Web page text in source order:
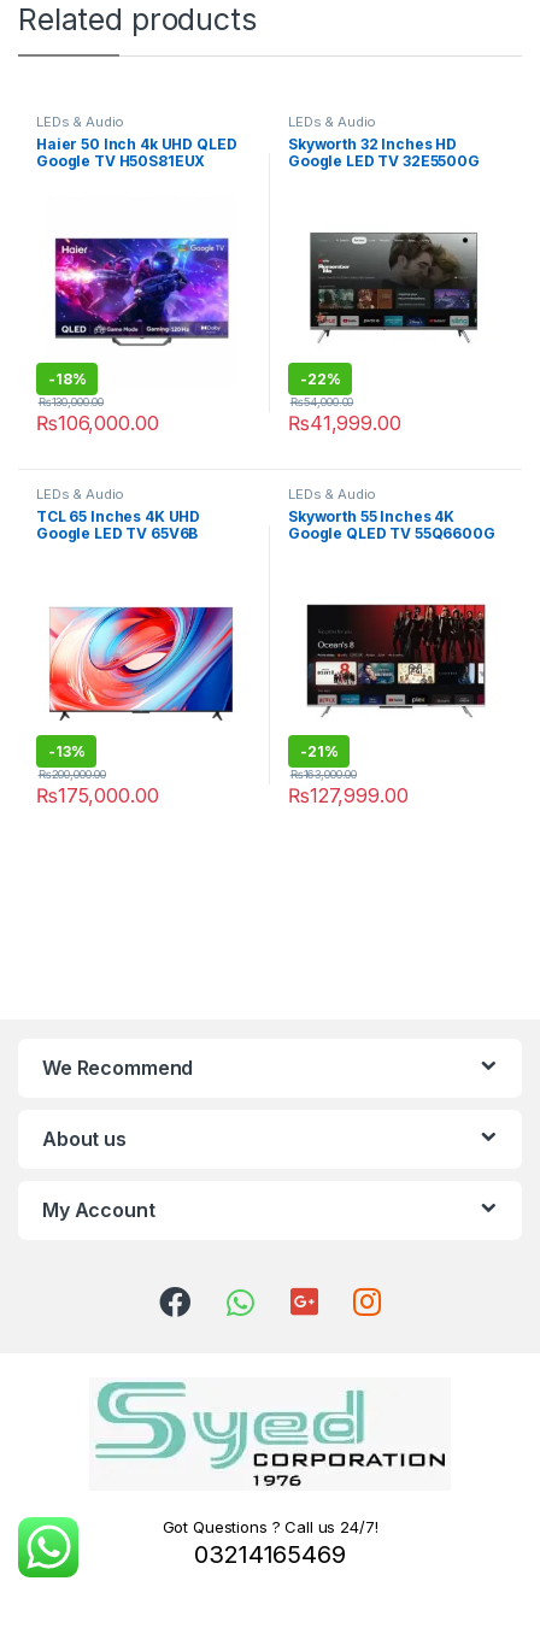
Related products
LEDs & Audio
Haier 50 Inch 4k UHD QLED
Google TV H50S81EUX
-18%
₨106,000.00
₨130,000.00
LEDs & Audio
Skyworth 32 Inches HD
Google LED TV 32E5500G
-22%
₨41,999.00
₨54,000.00
LEDs & Audio
TCL 65 Inches 4K UHD
Google LED TV 65V6B
-13%
₨175,000.00
₨200,000.00
LEDs & Audio
Skyworth 55 Inches 4K
Google QLED TV 55Q6600G
-21%
₨127,999.00
₨163,000.00
We Recommend
About us
My Account
Got Questions ? Call us 24/7!
03214165469